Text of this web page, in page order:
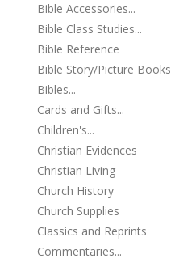
Bible Accessories...
Bible Class Studies...
Bible Reference
Bible Story/Picture Books
Bibles...
Cards and Gifts...
Children's...
Christian Evidences
Christian Living
Church History
Church Supplies
Classics and Reprints
Commentaries...